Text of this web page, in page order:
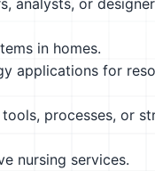
analysts, or
in homes.
applications for
processes, or
nursing services.